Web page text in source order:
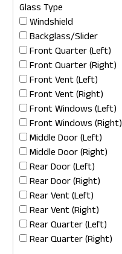
Glass Type
Windshield
Backglass/Slider
Front Quarter (Left)
Front Quarter (Right)
Front Vent (Left)
Front Vent (Right)
Front Windows (Left)
Front Windows (Right)
Middle Door (Left)
Middle Door (Right)
Rear Door (Left)
Rear Door (Right)
Rear Vent (Left)
Rear Vent (Right)
Rear Quarter (Left)
Rear Quarter (Right)